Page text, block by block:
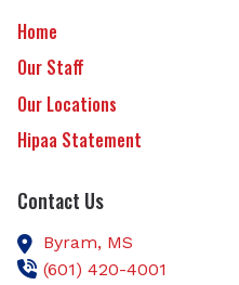
Home
Our Staff
Our Locations
Hipaa Statement
Contact Us
Byram, MS
(601) 420-4001